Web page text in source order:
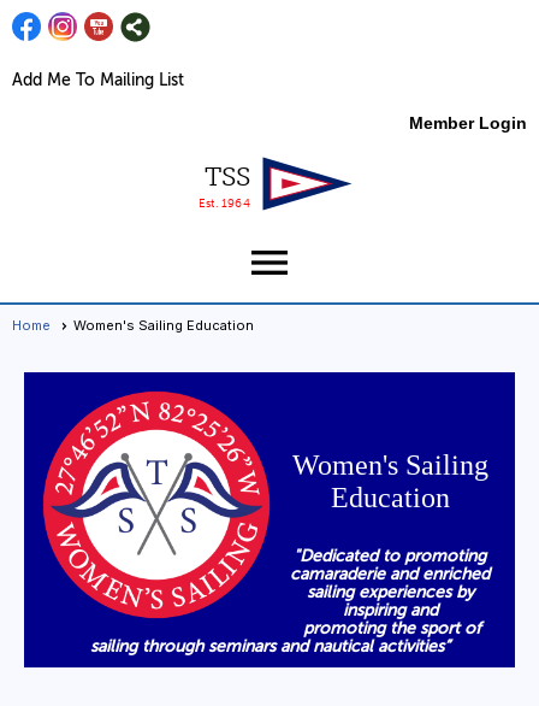
Add Me To Mailing List
Member Login
TSS
Est. 1964
menu
Home Women's Sailing Education
Women's Sailing
Education
"Dedicated to promoting
camaraderie and enriched
sailing experiences by
inspiring and
promoting the sport of
sailing through seminars and nautical activities”